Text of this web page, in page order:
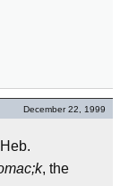
December 22, 1999
, the